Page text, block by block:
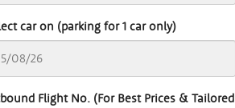
car on (parking for 1 car only)
Flight No. (For Best Prices & Tailored